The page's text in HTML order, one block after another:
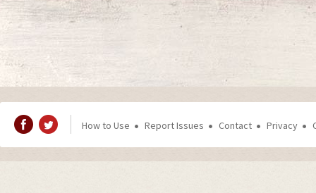
How to Use Report Issues Contact Privacy